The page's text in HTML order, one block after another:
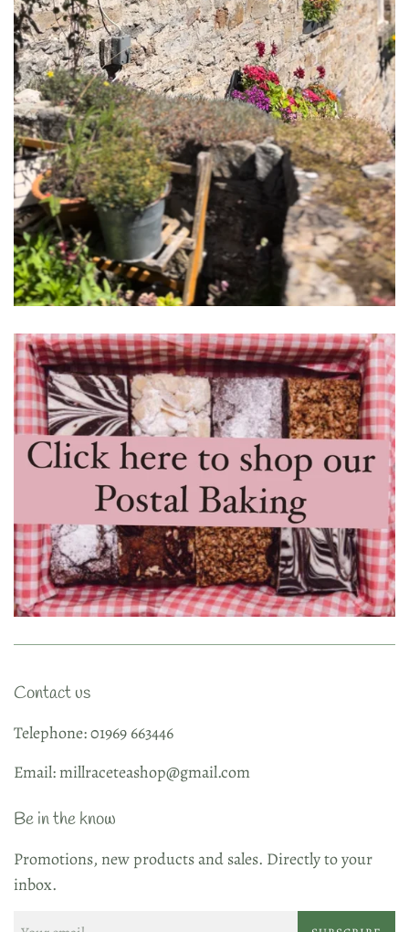
Contact us
Telephone: 01969 663446
Email: millraceteashop@gmail.com
Be in the know
Promotions, new products and sales. Directly to your
inbox.